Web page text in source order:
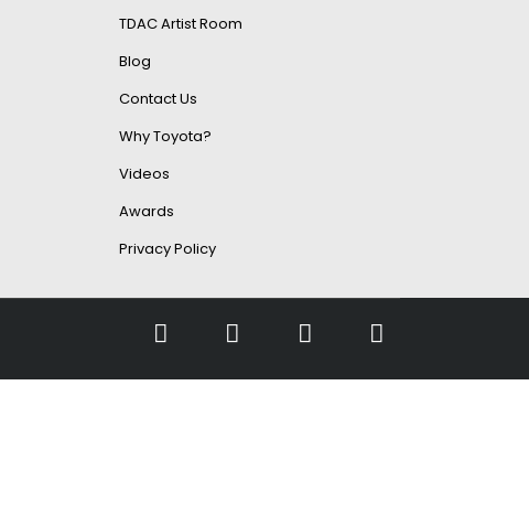
TDAC Artist Room
Blog
Contact Us
Why Toyota?
Videos
Awards
Privacy Policy